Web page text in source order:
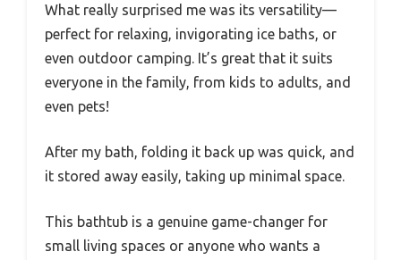
What really surprised me was its versatility—
perfect for relaxing, invigorating ice baths, or
even outdoor camping. It’s great that it suits
everyone in the family, from kids to adults, and
even pets!
After my bath, folding it back up was quick, and
it stored away easily, taking up minimal space.
This bathtub is a genuine game-changer for
small living spaces or anyone who wants a